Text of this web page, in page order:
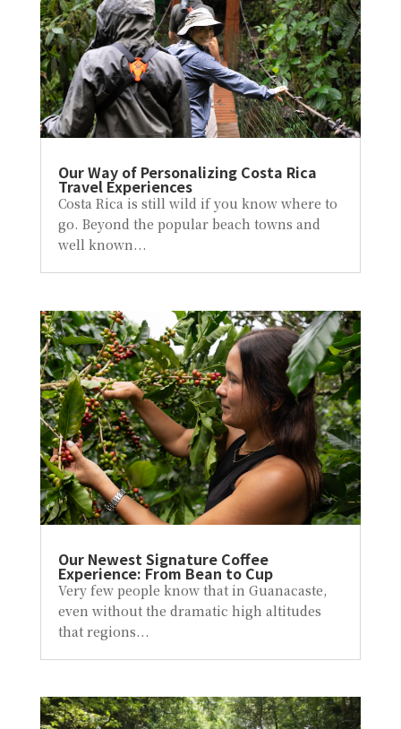
Our Way of Personalizing Costa Rica
Travel Experiences
Costa Rica is still wild if you know where to
go. Beyond the popular beach towns and
well known...
Our Newest Signature Coffee
Experience: From Bean to Cup
Very few people know that in Guanacaste,
even without the dramatic high altitudes
that regions...